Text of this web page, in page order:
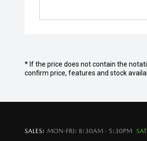
* If the price does not contain the
confirm price, features and stock
SALES: MON-FRI: 8:30AM - 5:30PM